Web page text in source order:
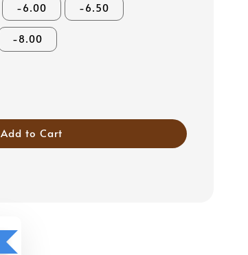
-6.00 -6.50
-8.00
Add to Cart